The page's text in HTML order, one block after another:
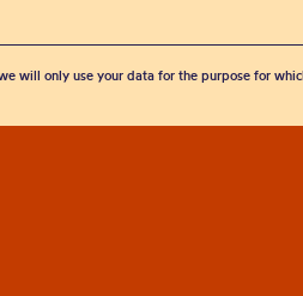
will only use your data for the purpose for